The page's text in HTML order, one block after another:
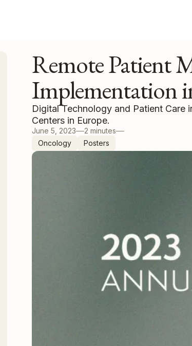
Remote Patient
Implementation
Digital Technology and Patient Care
Centers in Europe.
June 5, 2023
2 minutes
Oncology
Posters